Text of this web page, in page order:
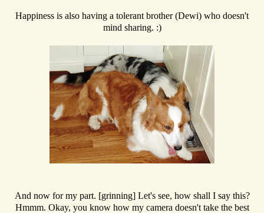
Happiness is also having a tolerant brother (Dewi) who doesn't
mind sharing. :)
And now for my part. [grinning] Let's see, how shall I say this?
Hmmm. Okay, you know how my camera doesn't take the best